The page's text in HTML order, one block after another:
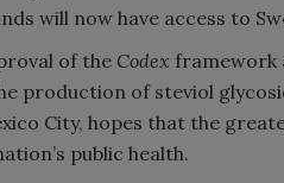
will now have access to
of the Codex framework
production of steviol
City, hopes that the
public health.